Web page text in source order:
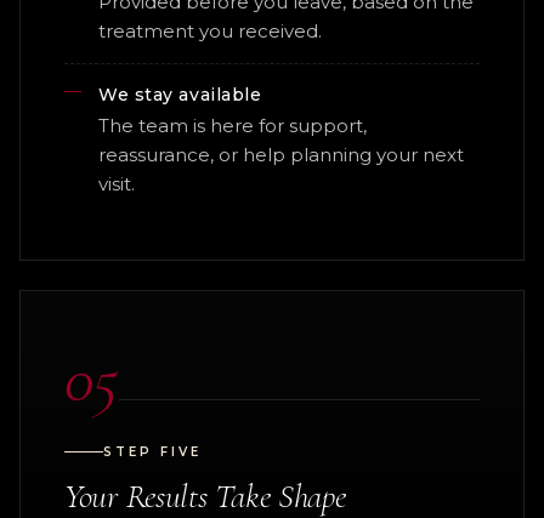
treatment you received.
We stay available
The team is here for support,
reassurance, or help planning your next
visit.
05
STEP FIVE
Your Results Take Shape